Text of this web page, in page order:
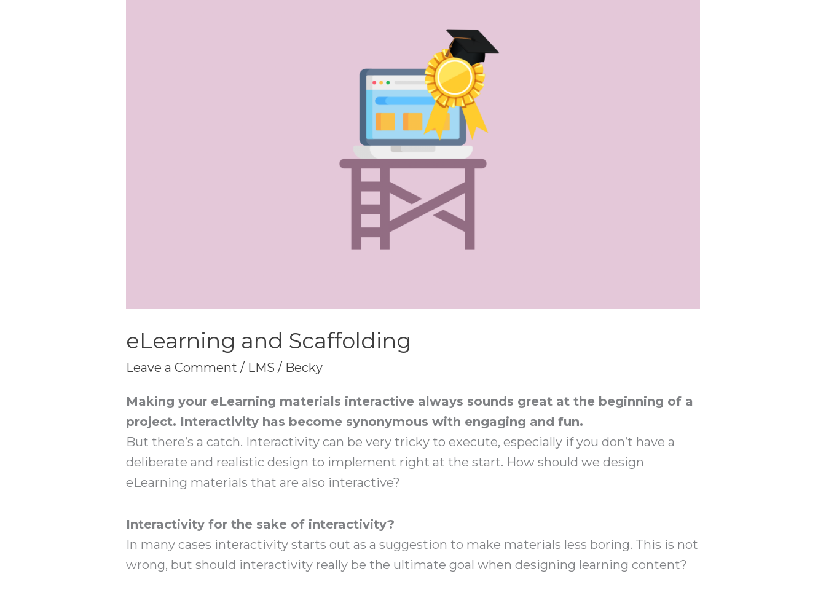
eLearning and Scaffolding
Leave a Comment / LMS / Becky
Making your eLearning materials interactive always sounds great at the beginning of a
project. Interactivity has become synonymous with engaging and fun.
But there’s a catch. Interactivity can be very tricky to execute, especially if you don’t have a
deliberate and realistic design to implement right at the start. How should we design
eLearning materials that are also interactive?
Interactivity for the sake of interactivity?
In many cases interactivity starts out as a suggestion to make materials less boring. This is not
wrong, but should interactivity really be the ultimate goal when designing learning content?